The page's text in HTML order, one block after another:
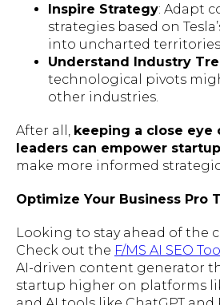
Inspire Strategy: Adapt
strategies based on
into uncharted territories.
Understand Industry
technological pivots
other industries.
After all, keeping a close eye
leaders can empower
make more informed strategic
Optimize Your Business Pro
Looking to stay ahead of the
Check out the F/MS AI SEO Tool
AI-driven content generator
startup higher on platforms